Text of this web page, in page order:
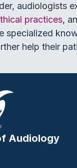
audiologists
practices,
specialized
help their
Audiology